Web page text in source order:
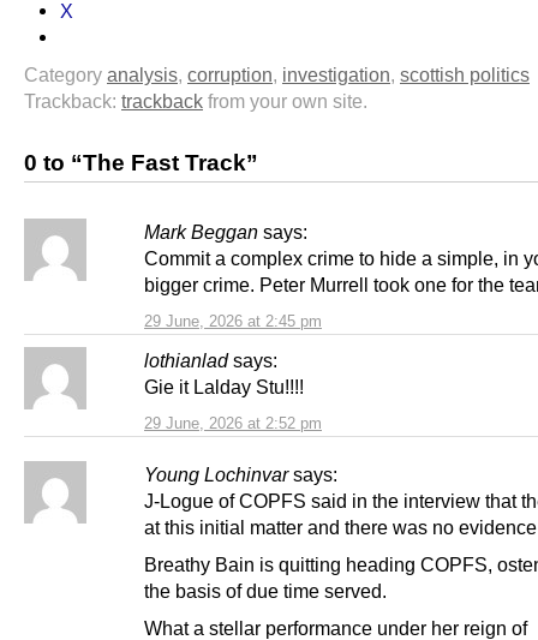
X
Category analysis, corruption, investigation, scottish politics
Trackback: trackback from your own site.
0 to “The Fast Track”
Mark Beggan says:
29 June, 2026 at 2:45 pm
Commit a complex crime to hide a simple, in
bigger crime. Peter Murrell took one for the
lothianlad says:
29 June, 2026 at 2:52 pm
Gie it Lalday Stu!!!!
Young Lochinvar says:
J-Logue of COPFS said in the interview that
at this initial matter and there was no
Breathy Bain is quitting heading COPFS,
the basis of due time served.
What a stellar performance under her reign of